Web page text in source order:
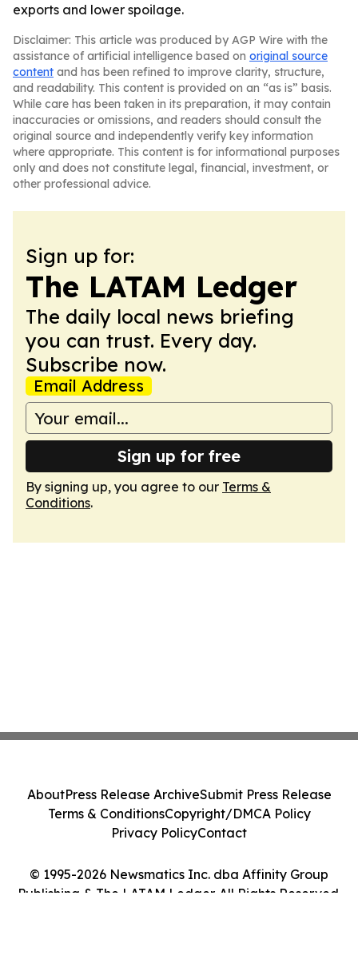
exports and lower spoilage.
Disclaimer: This article was produced by AGP Wire with the
assistance of artificial intelligence based on original source
content and has been refined to improve clarity, structure,
and readability. This content is provided on an “as is” basis.
While care has been taken in its preparation, it may contain
inaccuracies or omissions, and readers should consult the
original source and independently verify key information
where appropriate. This content is for informational purposes
only and does not constitute legal, financial, investment, or
other professional advice.
Sign up for:
The LATAM Ledger
The daily local news briefing
you can trust. Every day.
Subscribe now.
Email Address
Sign up for free
By signing up, you agree to our Terms &
Conditions.
© 1995-2026 Newsmatics Inc. dba Affinity Group
Publishing & The LATAM Ledger. All Rights Reserved.
AboutPress Release ArchiveSubmit Press Release
Terms & ConditionsCopyright/DMCA Policy
Privacy PolicyContact